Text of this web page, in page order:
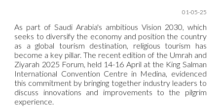
01-05-25
As part of Saudi Arabia's ambitious Vision 2030, which
seeks to diversify the economy and position the country
as a global tourism destination, religious tourism has
become a key pillar. The recent edition of the Umrah and
Ziyarah 2025 Forum, held 14-16 April at the King Salman
International Convention Centre in Medina, evidenced
this commitment by bringing together industry leaders to
discuss innovations and improvements to the pilgrim
experience.